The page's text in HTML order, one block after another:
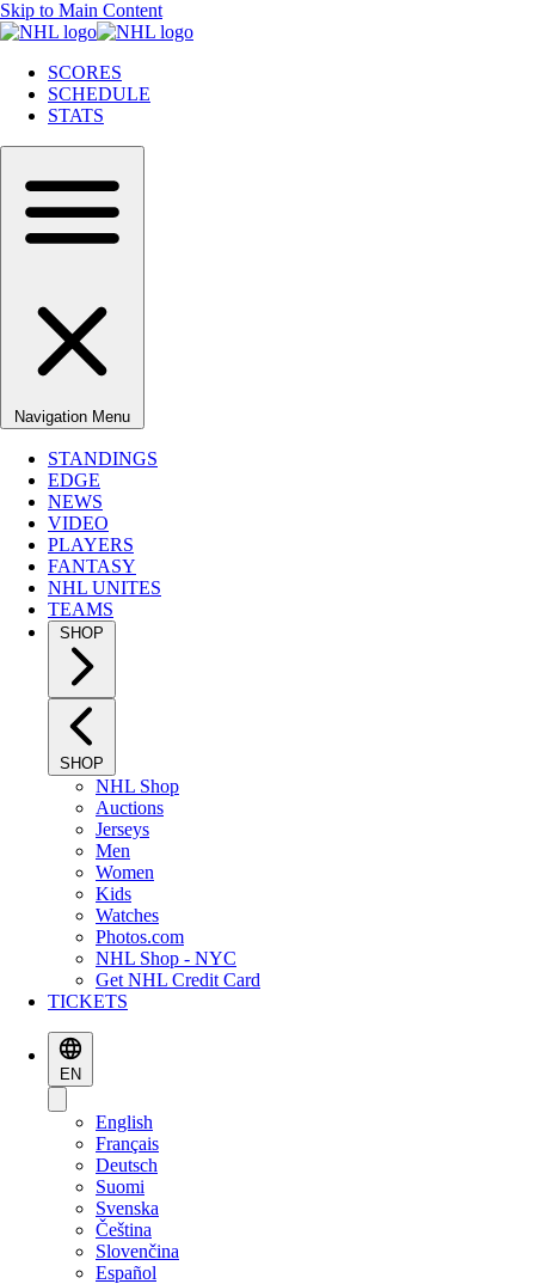
Skip to Main Content
SCORES
SCHEDULE
STATS
Navigation Menu
STANDINGS
EDGE
NEWS
VIDEO
PLAYERS
FANTASY
NHL UNITES
TEAMS
SHOP
SHOP
NHL Shop
Auctions
Jerseys
Men
Women
Kids
Watches
Photos.com
NHL Shop - NYC
Get NHL Credit Card
TICKETS
EN
English
Français
Deutsch
Suomi
Svenska
Čeština
Slovenčina
Español